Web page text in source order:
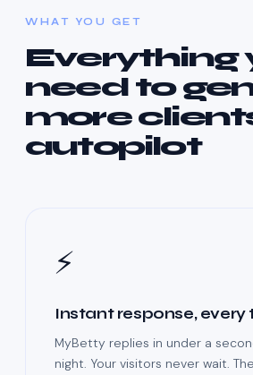
WHAT YOU GET
Everything
need to
more
autopilot
⚡
Instant response, every
MyBetty replies in under a
night. Your visitors never wait.